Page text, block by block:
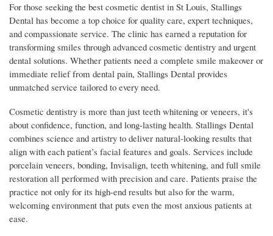
For those seeking the best cosmetic dentist in St Louis, Stallings
Dental has become a top choice for quality care, expert techniques,
and compassionate service. The clinic has earned a reputation for
transforming smiles through advanced cosmetic dentistry and urgent
dental solutions. Whether patients need a complete smile makeover or
immediate relief from dental pain, Stallings Dental provides
unmatched service tailored to every need.
Cosmetic dentistry is more than just teeth whitening or veneers, it's
about confidence, function, and long-lasting health. Stallings Dental
combines science and artistry to deliver natural-looking results that
align with each patient’s facial features and goals. Services include
porcelain veneers, bonding, Invisalign, teeth whitening, and full smile
restoration all performed with precision and care. Patients praise the
practice not only for its high-end results but also for the warm,
welcoming environment that puts even the most anxious patients at
ease.